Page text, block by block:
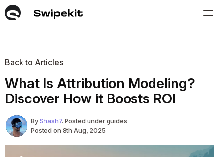
Back to Articles
What Is Attribution Modeling?
Discover How it Boosts ROI
ByShash7. Posted under guides
Posted on 8th Aug, 2025